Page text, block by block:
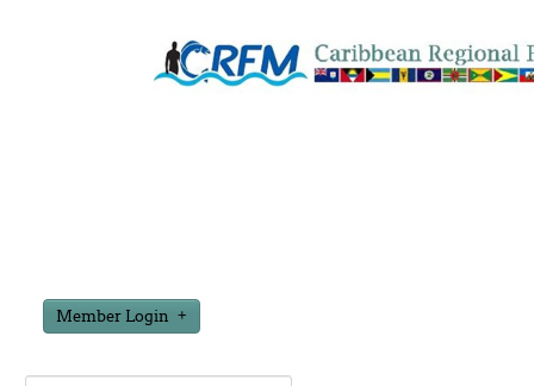
Member Login